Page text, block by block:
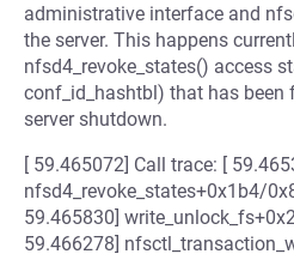
administrative interface and
the server. This happens
nfsd4_revoke_states() access
conf_id_hashtbl) that has been
server shutdown.
[ 59.465072] Call trace: [
nfsd4_revoke_states+0x1b4/
59.465830]
59.466278]